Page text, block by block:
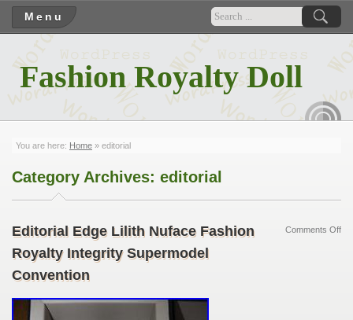
Menu
Fashion Royalty Doll
You are here: Home » editorial
Category Archives: editorial
Editorial Edge Lilith Nuface Fashion
Royalty Integrity Supermodel
Convention
Comments Off